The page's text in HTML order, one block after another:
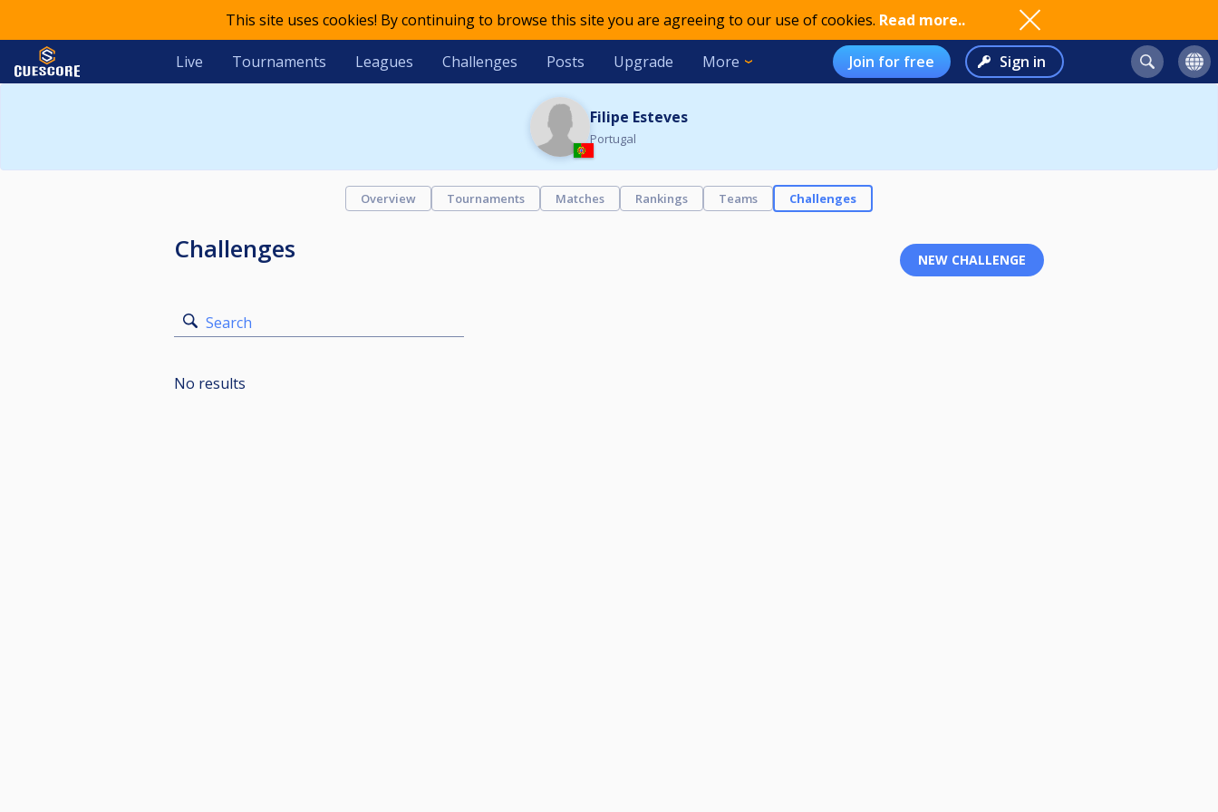
This site uses cookies! By continuing to browse this site you are agreeing to our use of cookies. Read more..
Live Tournaments Leagues Challenges Posts Upgrade More Join for free Sign in
Filipe Esteves
Portugal
Overview Tournaments Matches Rankings Teams Challenges
Challenges
Search
No results